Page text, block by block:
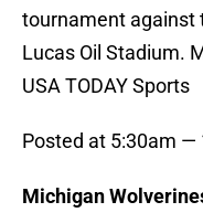
tournament against
Lucas Oil Stadium.
USA TODAY Sports
Posted at 5:30am
Michigan